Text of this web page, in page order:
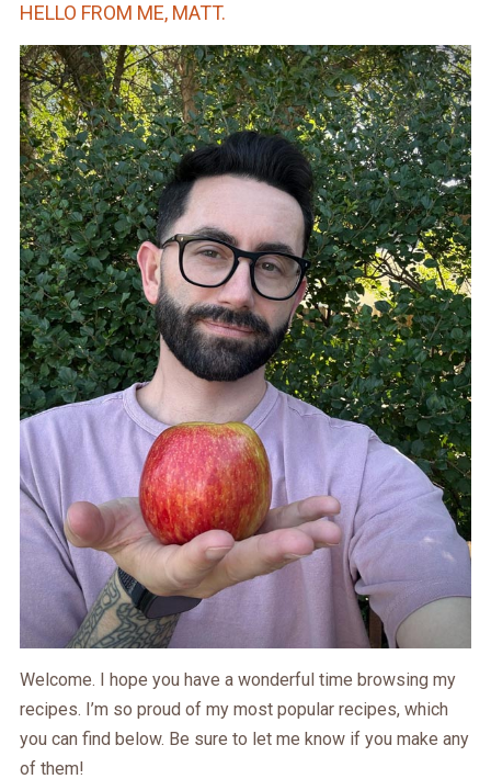
HELLO FROM ME, MATT.
Welcome. I hope you have a wonderful time browsing my
recipes. I’m so proud of my most popular recipes, which
you can find below. Be sure to let me know if you make any
of them!